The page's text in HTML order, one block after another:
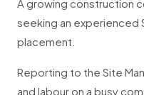
A growing construction
seeking an experienced
placement.
Reporting to the Site
and labour on a busy